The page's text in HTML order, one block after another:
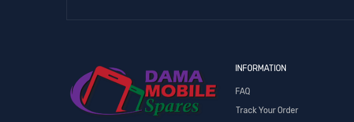
INFORMATION
FAQ
Track Your Order